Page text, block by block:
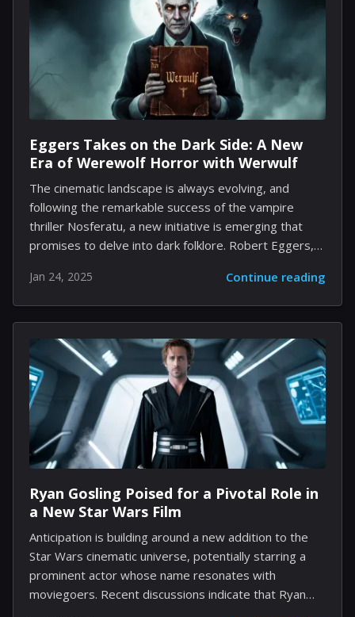
characters, and unique settings, numerous Easter
eggs hint at deeper ties between these two
franchises. Here, we explore a selection that not only
showcases these overlapping elements but also
invites speculation about a shared...
Eggers Takes on the Dark Side: A New
Era of Werewolf Horror with Werwulf
The cinematic landscape is always evolving, and
following the remarkable success of the vampire
thriller Nosferatu, a new initiative is emerging that
promises to delve into dark folklore. Robert Eggers,
is now turning his creative energy toward
werewolves with the upcoming film Werwulf. This new
venture, which Eggers co-wrote with Sjón, aims to
explore the ancient mythos surrounding these
legendary creatures. Set in 13th-century England,
Werwulf is expected to showcase rich period
dialogue, reminiscent of Eggers' earlier works, such as
The Witch and The Lighthouse. Initially, there was an
intriguing plan to present the...
Jan 24, 2025 Continue reading
Ryan Gosling Poised for a Pivotal Role in
a New Star Wars Film
Anticipation is building around a new addition to the
Star Wars cinematic universe, potentially starring a
prominent actor whose name resonates with
moviegoers. Recent discussions indicate that Ryan